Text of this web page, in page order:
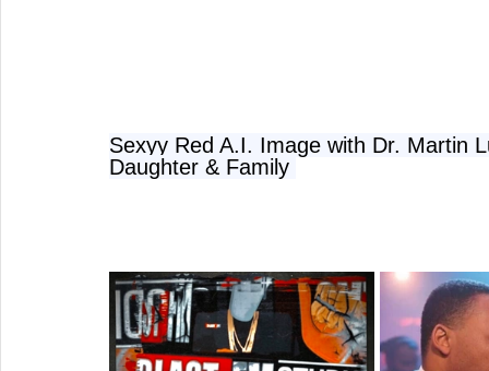
Sexyy Red A.I. Image with Dr. Martin
Daughter & Family